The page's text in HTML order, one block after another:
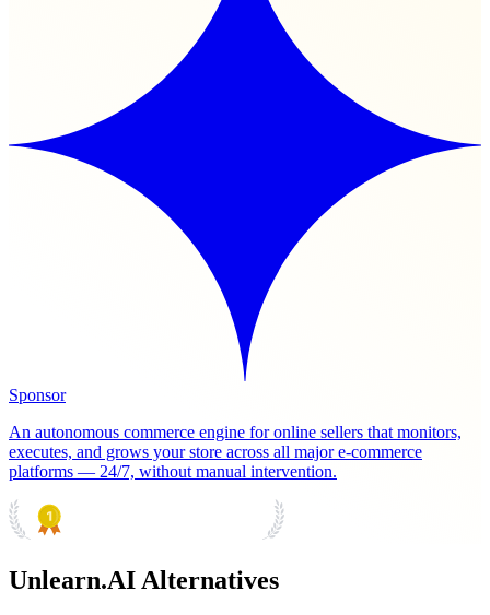
Sponsor
An autonomous commerce engine for online sellers that monitors,
executes, and grows your store across all major e-commerce
platforms — 24/7, without manual intervention.
Unlearn.AI Alternatives